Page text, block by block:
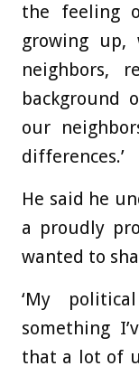
the feeling
growing
neighbors,
background
our
differences.’
He said he
a proudly
wanted to
‘My
something
that a lot of